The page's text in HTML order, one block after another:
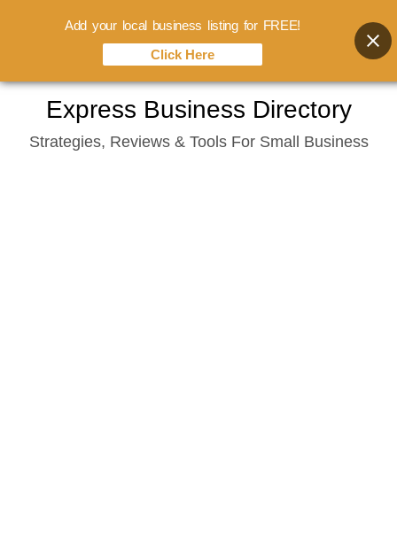
content
Express Business Directory
Strategies, Reviews & Tools For Small Business
Add your local business listing for FREE!
Click Here